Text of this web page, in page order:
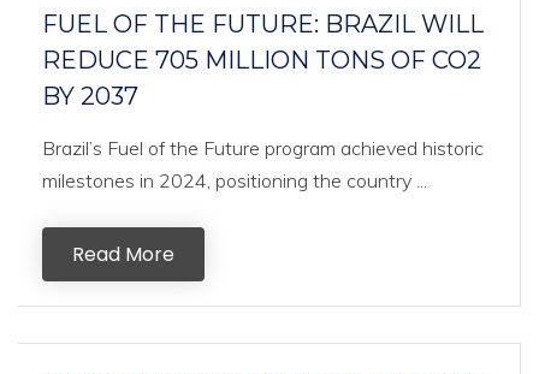
FUEL OF THE FUTURE: BRAZIL WILL
REDUCE 705 MILLION TONS OF CO2
BY 2037
Brazil’s Fuel of the Future program achieved historic
milestones in 2024, positioning the country ...
Read More